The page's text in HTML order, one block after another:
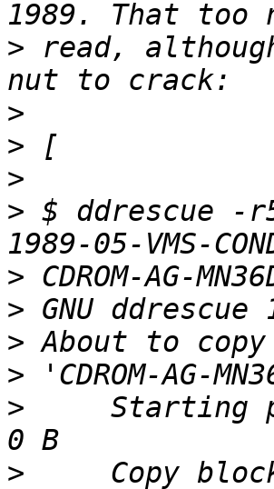
> read,
>
>
>
> $ ddrescue -r5
>
>
>
>
> Starting
> Copy block